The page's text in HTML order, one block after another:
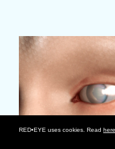
RED•EYE uses cookies. Read here